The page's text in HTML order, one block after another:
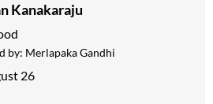
Kanakaraju
by: Merlapaka Gandhi
26